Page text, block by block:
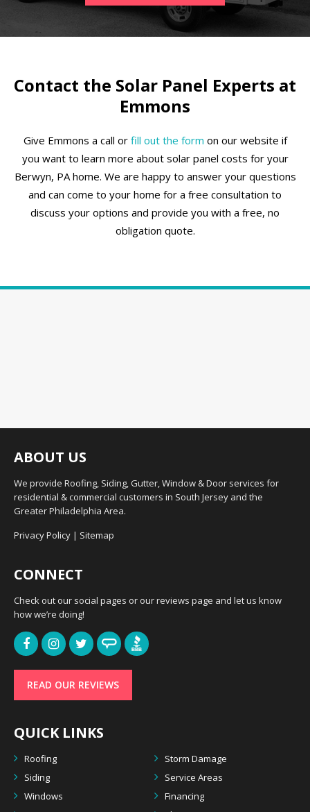
Contact the Solar Panel Experts at
Emmons
Give Emmons a call or fill out the form on our website if
you want to learn more about solar panel costs for your
Berwyn, PA home. We are happy to answer your questions
and can come to your home for a free consultation to
discuss your options and provide you with a free, no
obligation quote.
ABOUT US
We provide Roofing, Siding, Gutter, Window & Door services for
residential & commercial customers in South Jersey and the
Greater Philadelphia Area.
Privacy Policy | Sitemap
CONNECT
Check out our social pages or our reviews page and let us know
how we’re doing!
READ OUR REVIEWS
QUICK LINKS
Roofing
Storm Damage
Siding
Service Areas
Windows
Financing